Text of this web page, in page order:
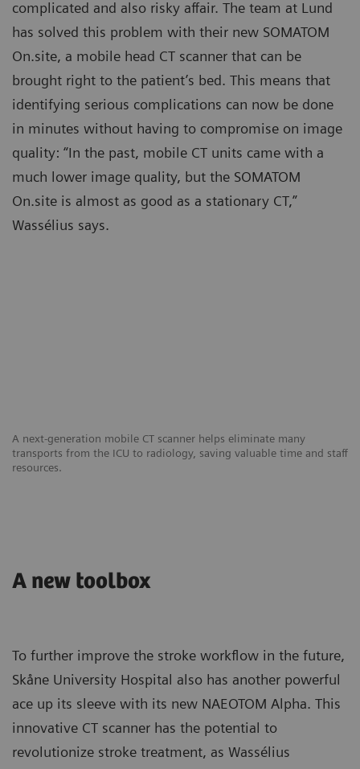
A next-generation mobile CT scanner helps eliminate many
transports from the ICU to radiology, saving valuable time and staff
resources.
complicated and also risky affair. The team at Lund
has solved this problem with their new SOMATOM
On.site, a mobile head CT scanner that can be
brought right to the patient’s bed. This means that
identifying serious complications can now be done
in minutes without having to compromise on image
quality: “In the past, mobile CT units came with a
much lower image quality, but the SOMATOM
On.site is almost as good as a stationary CT,”
Wassélius says.
A new toolbox
To further improve the stroke workflow in the future,
Skåne University Hospital also has another powerful
ace up its sleeve with its new NAEOTOM Alpha. This
innovative CT scanner has the potential to
revolutionize stroke treatment, as Wassélius